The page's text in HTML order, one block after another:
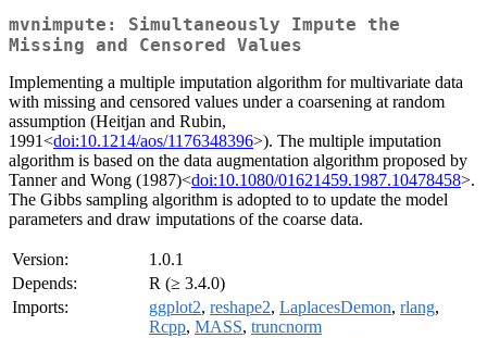
mvnimpute: Simultaneously Impute the
Missing and Censored Values
Implementing a multiple imputation algorithm for multivariate data
with missing and censored values under a coarsening at random
assumption (Heitjan and Rubin,
1991<doi:10.1214/aos/1176348396>). The multiple imputation
algorithm is based on the data augmentation algorithm proposed by
Tanner and Wong (1987)<doi:10.1080/01621459.1987.10478458>.
The Gibbs sampling algorithm is adopted to to update the model
parameters and draw imputations of the coarse data.
Version:
1.0.1
Depends:
R (≥ 3.4.0)
Imports:
ggplot2, reshape2, LaplacesDemon, rlang,
Rcpp, MASS, truncnorm